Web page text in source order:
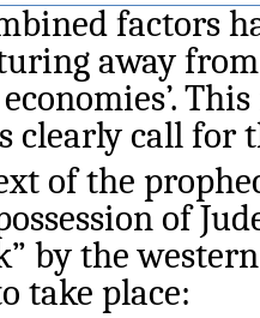
factors
away from
clearly call for
of the
of
by the
take place: